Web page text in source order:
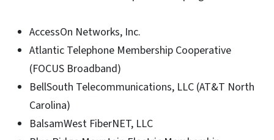
AccessOn Networks, Inc.
Atlantic Telephone Membership Cooperative
(FOCUS Broadband)
BellSouth Telecommunications, LLC (AT&T North
Carolina)
BalsamWest FiberNET, LLC